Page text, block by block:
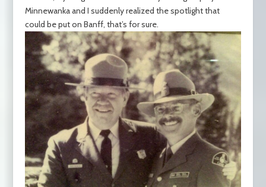
Minnewanka and I suddenly realized the spotlight that
could be put on Banff, that’s for sure.